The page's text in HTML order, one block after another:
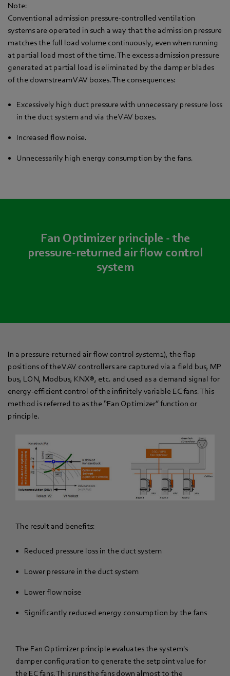
Note:
Conventional admission pressure-controlled ventilation
systems are operated in such a way that the admission pressure
matches the full load volume continuously, even when running
at partial load most of the time. The excess admission pressure
generated at partial load is eliminated by the damper blades
of the downstream VAV boxes. The consequences:
Excessively high duct pressure with unnecessary pressure loss
in the duct system and via the VAV boxes.
Increased flow noise.
Unnecessarily high energy consumption by the fans.
Fan Optimizer principle - the
pressure-returned air flow control
system
In a pressure-returned air flow control system1), the flap
positions of the VAV controllers are captured via a field bus, MP
bus, LON, Modbus, KNX®, etc. and used as a demand signal for
energy-efficient control of the infinitely variable EC fans. This
method is referred to as the “Fan Optimizer” function or
principle.
The Fan Optimizer principle evaluates the system's
damper configuration to generate the setpoint value for
the EC fans. This runs the fans down almost to the
The result and benefits:
Reduced pressure loss in the duct system
Lower pressure in the duct system
Lower flow noise
Significantly reduced energy consumption by the fans